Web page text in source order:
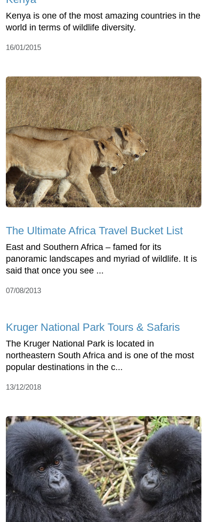
Kenya is one of the most amazing countries in the
world in terms of wildlife diversity.
16/01/2015
The Ultimate Africa Travel Bucket List
East and Southern Africa – famed for its
panoramic landscapes and myriad of wildlife. It is
said that once you see ...
07/08/2013
Kruger National Park Tours & Safaris
The Kruger National Park is located in
northeastern South Africa and is one of the most
popular destinations in the c...
13/12/2018